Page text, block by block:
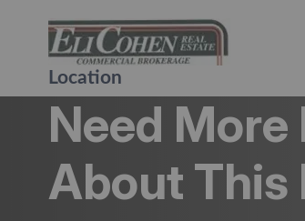
Location
Need
About This